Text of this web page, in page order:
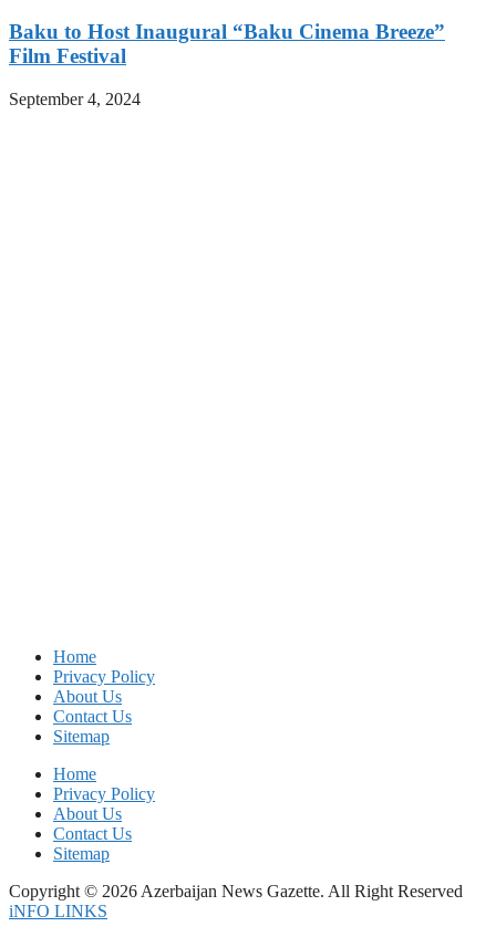
Baku to Host Inaugural “Baku Cinema Breeze”
Film Festival
September 4, 2024
Home
Privacy Policy
About Us
Contact Us
Sitemap
Home
Privacy Policy
About Us
Contact Us
Sitemap
Copyright © 2026 Azerbaijan News Gazette. All Right Reserved
iNFO LINKS